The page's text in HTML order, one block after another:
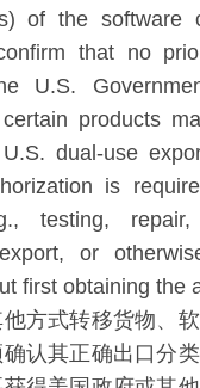
of the
that no
U.S.
products
dual-use
is
testing,
or
first obtaining the
方式转移货物、
认其正确出口分